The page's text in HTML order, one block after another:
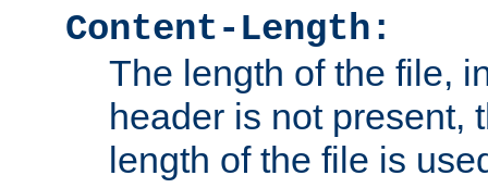
Content-Length:
The length of the file,
header is not present,
length of the file is